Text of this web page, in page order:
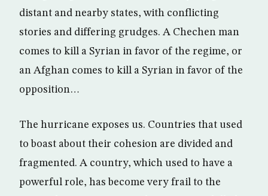
distant and nearby states, with conflicting
stories and differing grudges. A Chechen man
comes to kill a Syrian in favor of the regime, or
an Afghan comes to kill a Syrian in favor of the
opposition…
The hurricane exposes us. Countries that used
to boast about their cohesion are divided and
fragmented. A country, which used to have a
powerful role, has become very frail to the